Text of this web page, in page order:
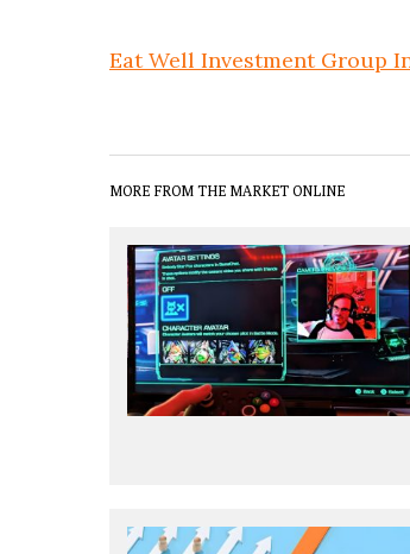
Eat Well Investment Group
MORE FROM THE MARKET ONLINE